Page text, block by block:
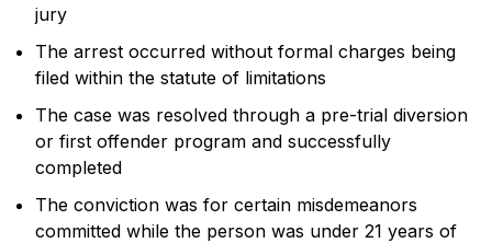
jury
The arrest occurred without formal charges being
filed within the statute of limitations
The case was resolved through a pre-trial diversion
or first offender program and successfully
completed
The conviction was for certain misdemeanors
committed while the person was under 21 years of